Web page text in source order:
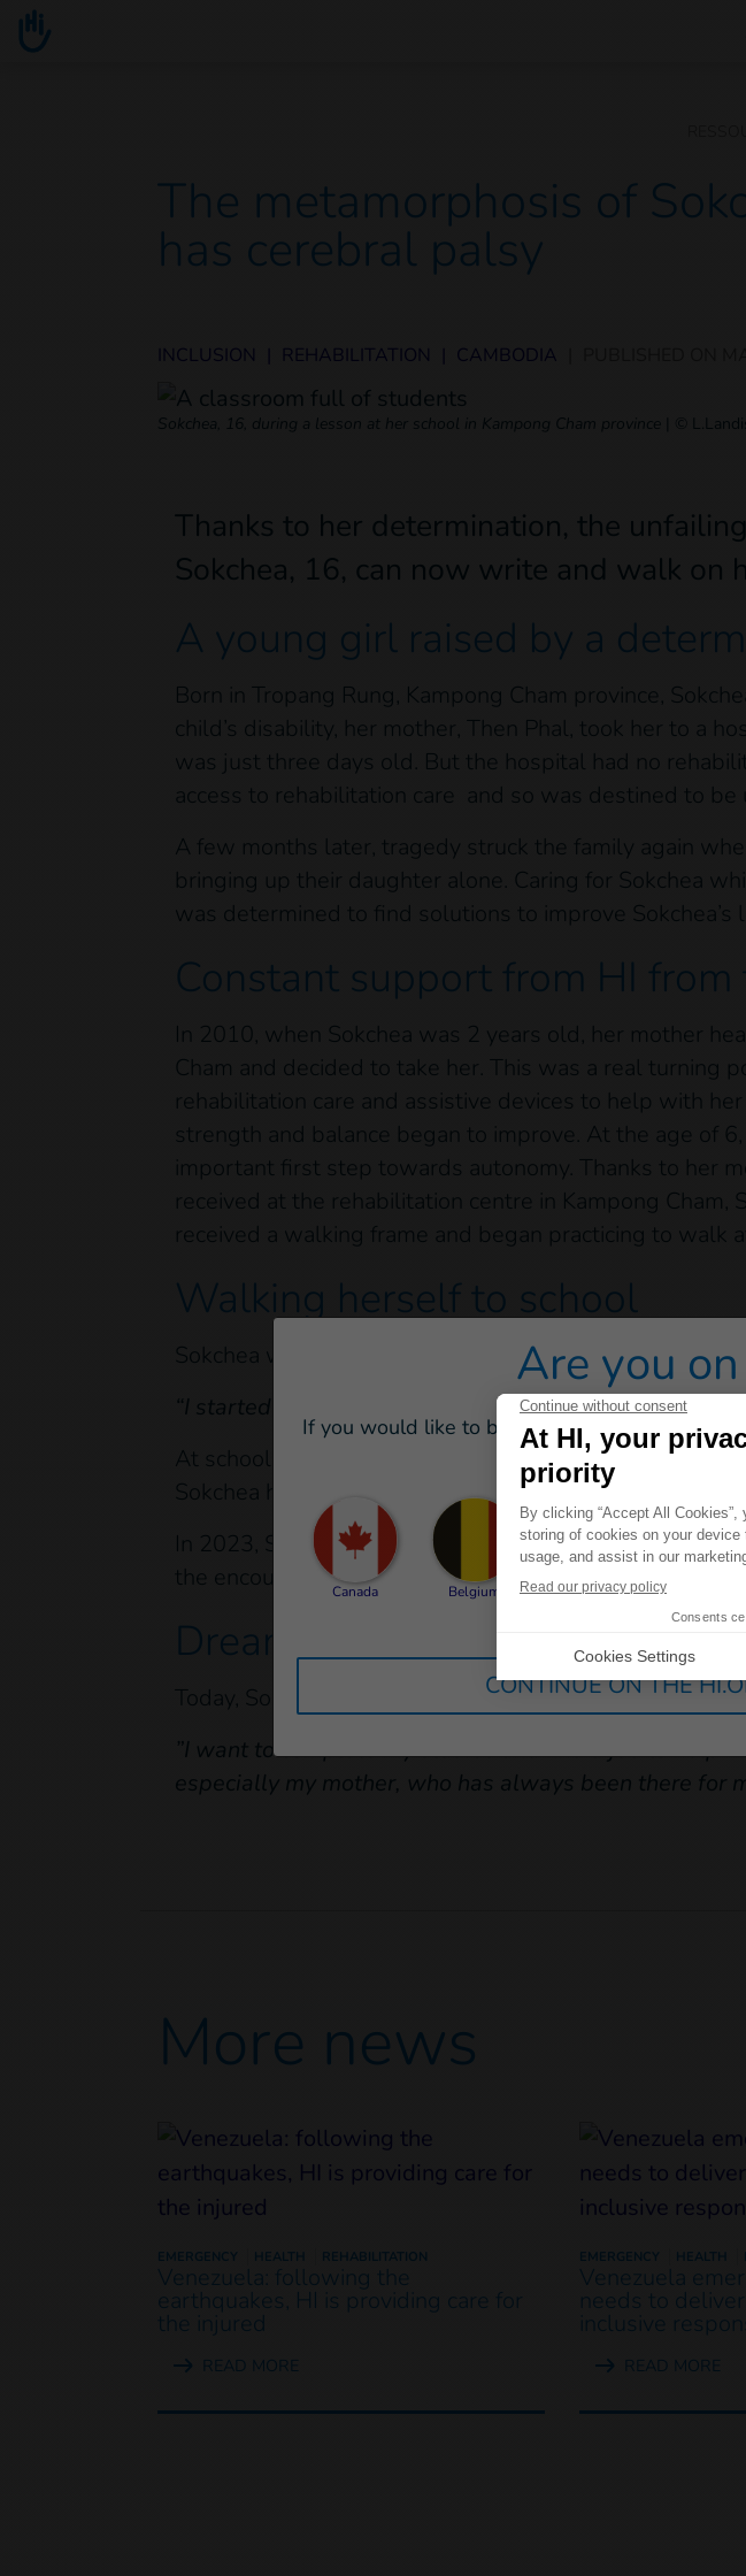
Go to main content
The metamorphosis of
has cerebral palsy
INCLUSION REHABILITATION CAMBODIA
Sokchea, 16, during a lesson at her school in Kampong Cham province ©
Thanks to her determination, the
Sokchea, 16, can now write and walk on
A young girl raised by a
Born in Tropang Rung, Kampong Cham province,
child’s disability, her mother, Then Phal, took her to a
was just three days old. But the hospital had no
access to rehabilitation care and so was destined to
A few months later, tragedy struck the family again
bringing up their daughter alone. Caring for Sokchea
was determined to find solutions to improve Sokchea’s
Constant support from HI
In 2010, when Sokchea was 2 years old, her mother
Cham and decided to take her. This was a real turning
rehabilitation care and assistive devices to help with
strength and balance began to improve. At the age of
important first step towards autonomy. Thanks to her
received at the rehabilitation centre in Kampong
received a walking frame and began practicing to walk
Walking herself to school
Sokchea worked so hard that in 2022, at the age of
“I started school at the age of 11, first in pre-school,
At school, she has been supported by HI’s inclusive
Sokchea has benefited from an adapted school
In 2023, Sokchea moved up to the fourth year of Sro
the encouragement of her teachers and mother.
Dreams and gratitude
Today, Sokchea is 16 years old. She is ambitious and
”I want to complete my studies and find a job to help
especially my mother, who has always been there for
More news
EMERGENCY HEALTH REHABILITATION
Venezuela: following the
earthquakes, HI is providing care for
the injured
READ MORE
EMERGENCY HEALTH
Venezuela
needs to
inclusive
READ MORE
Are you
If you would like to be redirected to one of
Canada Belgium Germany
CONTINUE ON THE